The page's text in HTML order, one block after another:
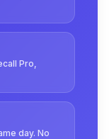
Pro,
day. No